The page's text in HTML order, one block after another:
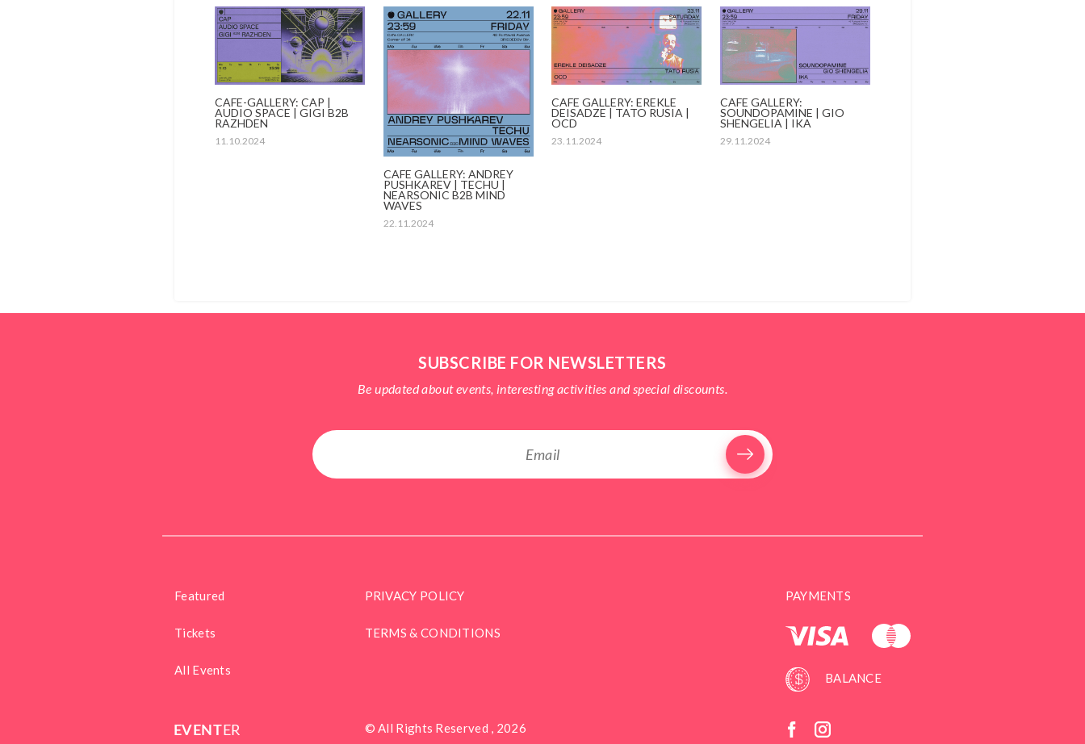
CAFE-GALLERY: CAP |
AUDIO SPACE | GIGI B2B
RAZHDEN
11.10.2024
CAFE GALLERY: ANDREY
PUSHKAREV | TECHU |
NEARSONIC B2B MIND
WAVES
22.11.2024
CAFE GALLERY: EREKLE
DEISADZE | TATO RUSIA |
OCD
23.11.2024
CAFE GALLERY:
SOUNDOPAMINE | GIO
SHENGELIA | IKA
29.11.2024
SUBSCRIBE FOR NEWSLETTERS
Be updated about events, interesting activities and special discounts.
Featured
Tickets
All Events
PRIVACY POLICY
TERMS & CONDITIONS
PAYMENTS
BALANCE
© All Rights Reserved , 2026